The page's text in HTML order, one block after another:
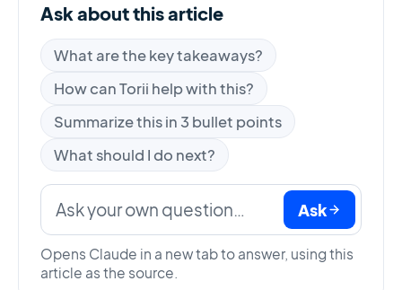
Ask about this article
What are the key takeaways?
How can Torii help with this?
Summarize this in 3 bullet points
What should I do next?
Ask
Opens Claude in a new tab to answer, using this
article as the source.